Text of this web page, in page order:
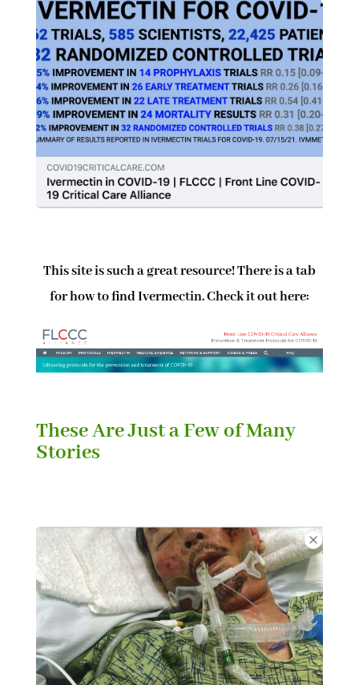
This site is such a great resource! There is a tab
for how to find Ivermectin. Check it out here:
These Are Just a Few of Many
Stories